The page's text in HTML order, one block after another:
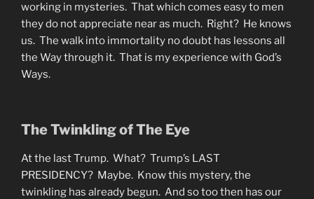
working in mysteries. That which comes easy to men
they do not appreciate near as much. Right? He knows
us. The walk into immortality no doubt has lessons all
the Way through it. That is my experience with God’s
Ways.
The Twinkling of The Eye
At the last Trump. What? Trump’s LAST
PRESIDENCY? Maybe. Know this mystery, the
twinkling has already begun. And so too then has our